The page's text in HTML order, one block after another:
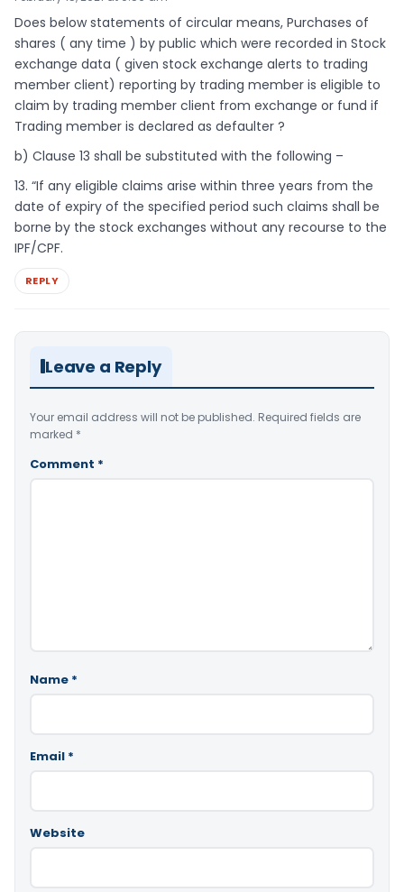
Does below statements of circular means, Purchases of
shares ( any time ) by public which were recorded in Stock
exchange data ( given stock exchange alerts to trading
member client) reporting by trading member is eligible to
claim by trading member client from exchange or fund if
Trading member is declared as defaulter ?
b) Clause 13 shall be substituted with the following –
13. “If any eligible claims arise within three years from the
date of expiry of the specified period such claims shall be
borne by the stock exchanges without any recourse to the
IPF/CPF.
REPLY
Leave a Reply
Your email address will not be published. Required fields are
marked *
Comment *
Name *
Email *
Website